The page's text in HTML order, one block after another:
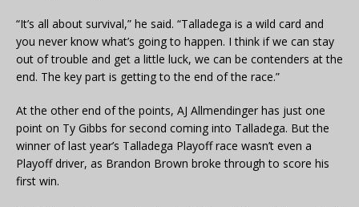
“It’s all about survival,” he said. “Talladega is a wild card and
you never know what’s going to happen. I think if we can stay
out of trouble and get a little luck, we can be contenders at the
end. The key part is getting to the end of the race.”
At the other end of the points, AJ Allmendinger has just one
point on Ty Gibbs for second coming into Talladega. But the
winner of last year’s Talladega Playoff race wasn’t even a
Playoff driver, as Brandon Brown broke through to score his
first win.